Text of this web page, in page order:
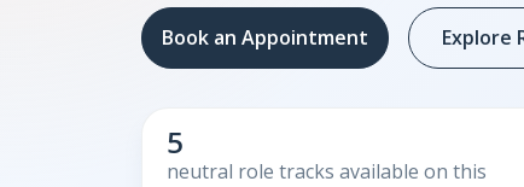
Book an Appointment Explore
5
neutral role tracks available on this